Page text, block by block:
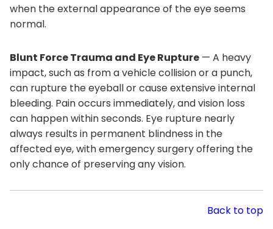
when the external appearance of the eye seems
normal.
Blunt Force Trauma and Eye Rupture — A heavy
impact, such as from a vehicle collision or a punch,
can rupture the eyeball or cause extensive internal
bleeding. Pain occurs immediately, and vision loss
can happen within seconds. Eye rupture nearly
always results in permanent blindness in the
affected eye, with emergency surgery offering the
only chance of preserving any vision.
Back to top